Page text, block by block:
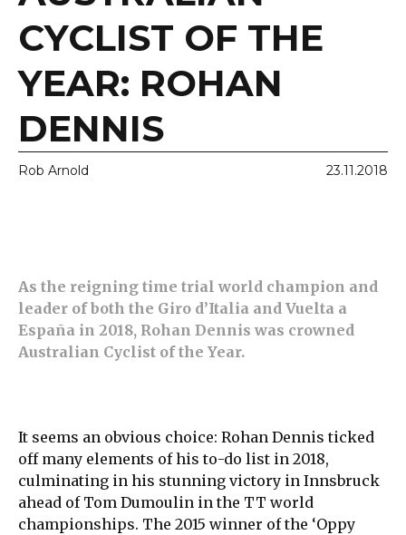
CYCLIST OF THE
YEAR: ROHAN
DENNIS
Rob Arnold 23.11.2018
As the reigning time trial world champion and
leader of both the Giro d’Italia and Vuelta a
España in 2018, Rohan Dennis was crowned
Australian Cyclist of the Year.
It seems an obvious choice: Rohan Dennis ticked
off many elements of his to-do list in 2018,
culminating in his stunning victory in Innsbruck
ahead of Tom Dumoulin in the TT world
championships. The 2015 winner of the ‘Oppy